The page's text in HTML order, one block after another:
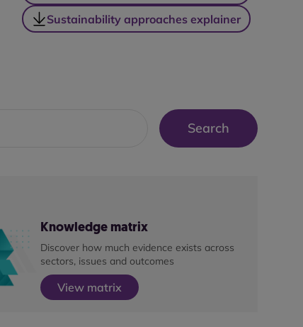
Sustainability approaches explainer
Search
Knowledge matrix
Discover how much evidence exists across
sectors, issues and outcomes
View matrix